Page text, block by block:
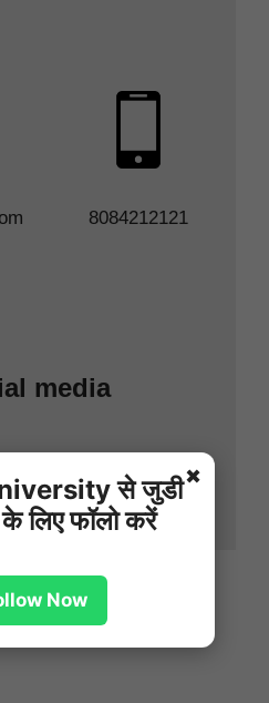
8084212121
media
✖
से जुडी
लिए फॉलो करें
Now